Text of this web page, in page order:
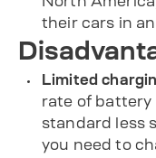
their cars in
Limited
rate of battery
standard less
you need to